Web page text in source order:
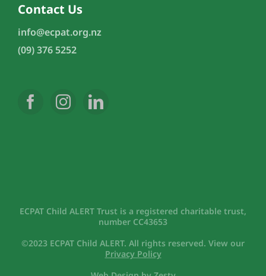
Contact Us
info@ecpat.org.nz
(09) 376 5252
ECPAT Child ALERT Trust is a registered charitable trust,
number CC43653
©2023 ECPAT Child ALERT. All rights reserved. View our
Privacy Policy